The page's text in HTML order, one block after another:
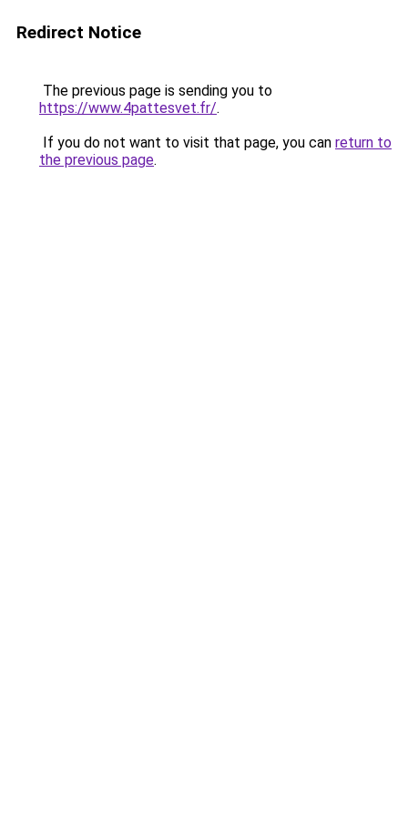
Redirect Notice
The previous page is sending you to
https://www.4pattesvet.fr/.
If you do not want to visit that page, you can return to
the previous page.